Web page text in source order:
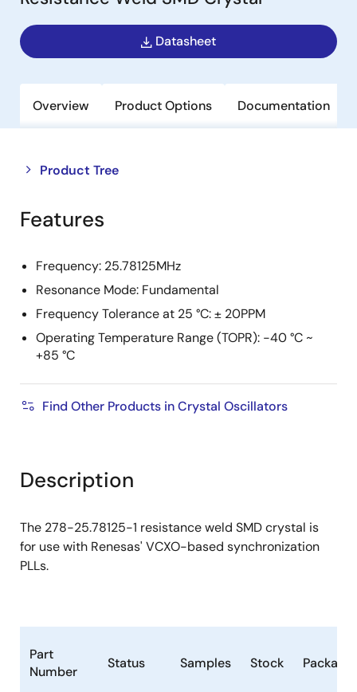
Datasheet
Overview Product Options Documentation
Product Tree
Close
tree
menu
Open
tree
menu
Features
Frequency: 25.78125MHz
Resonance Mode: Fundamental
Frequency Tolerance at 25 °C: ± 20PPM
Operating Temperature Range (TOPR): -40 °C ~
+85 °C
Find Other Products in Crystal Oscillators
Description
The 278-25.78125-1 resistance weld SMD crystal is
for use with Renesas' VCXO-based synchronization
PLLs.
Part
Number
Status Samples Stock Package